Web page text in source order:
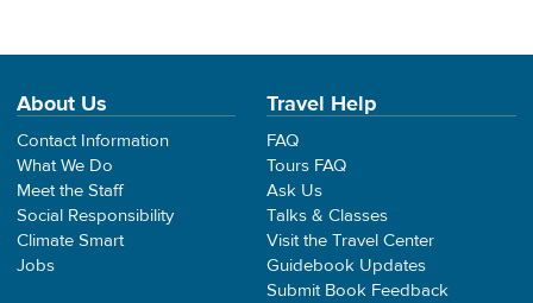
About Us
Contact Information
What We Do
Meet the Staff
Social Responsibility
Climate Smart
Jobs
Travel Help
FAQ
Tours FAQ
Ask Us
Talks & Classes
Visit the Travel Center
Guidebook Updates
Submit Book Feedback